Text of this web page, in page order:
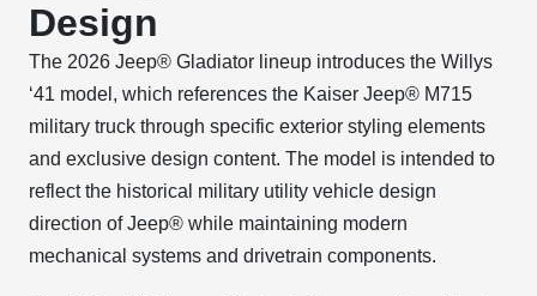
Design
The 2026 Jeep® Gladiator lineup introduces the Willys
‘41 model, which references the Kaiser Jeep® M715
military truck through specific exterior styling elements
and exclusive design content. The model is intended to
reflect the historical military utility vehicle design
direction of Jeep® while maintaining modern
mechanical systems and drivetrain components.